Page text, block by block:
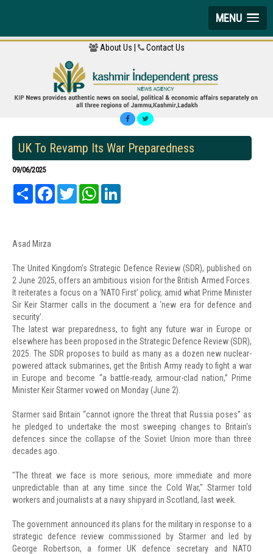
MENU
About Us | Contact Us
UK To Revamp Its War Preparedness
09/06/2025
Share FacebookTwitter WhatsApp
Asad Mirza
The United Kingdom’s Strategic Defence Review (SDR), published on
2 June 2025, offers an ambitious vision for the British Armed Forces.
It reiterates a focus on a ‘NATO First’ policy, amid what Prime Minister
Sir Keir Starmer calls in the document a ‘new era for defence and
security’.
The latest war preparedness, to fight any future war in Europe or
elsewhere has been proposed in the Strategic Defence Review (SDR),
2025. The SDR proposes to build as many as a dozen new nuclear-
powered attack submarines, get the British Army ready to fight a war
in Europe and become “a battle-ready, armour-clad nation,” Prime
Minister Keir Starmer vowed on Monday (June 2).
Starmer said Britain “cannot ignore the threat that Russia poses” as
he pledged to undertake the most sweeping changes to Britain's
defences since the collapse of the Soviet Union more than three
decades ago.
"The threat we face is more serious, more immediate and more
unpredictable than at any time since the Cold War," Starmer told
workers and journalists at a navy shipyard in Scotland, last week.
The government announced its plans for the military in response to a
strategic defence review commissioned by Starmer and led by
George Robertson, a former UK defence secretary and NATO